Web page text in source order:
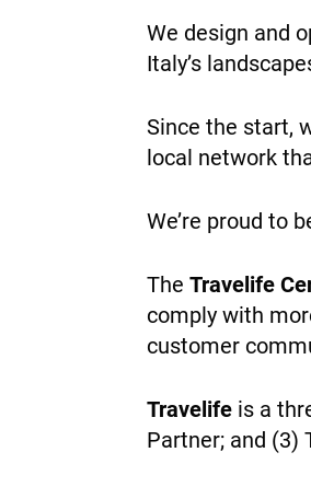
We design and
Italy’s
Since the start,
local network
We’re proud to
TheTravelife
comply with
customer
Travelife is a
Partner; and (3)